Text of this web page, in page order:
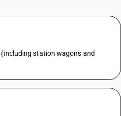
station wagons and